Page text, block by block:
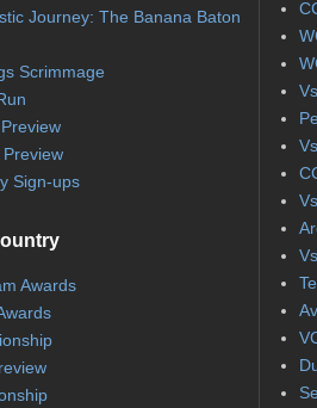
Journey: The Banana Baton
Scrimmage
Sign-ups
Awards